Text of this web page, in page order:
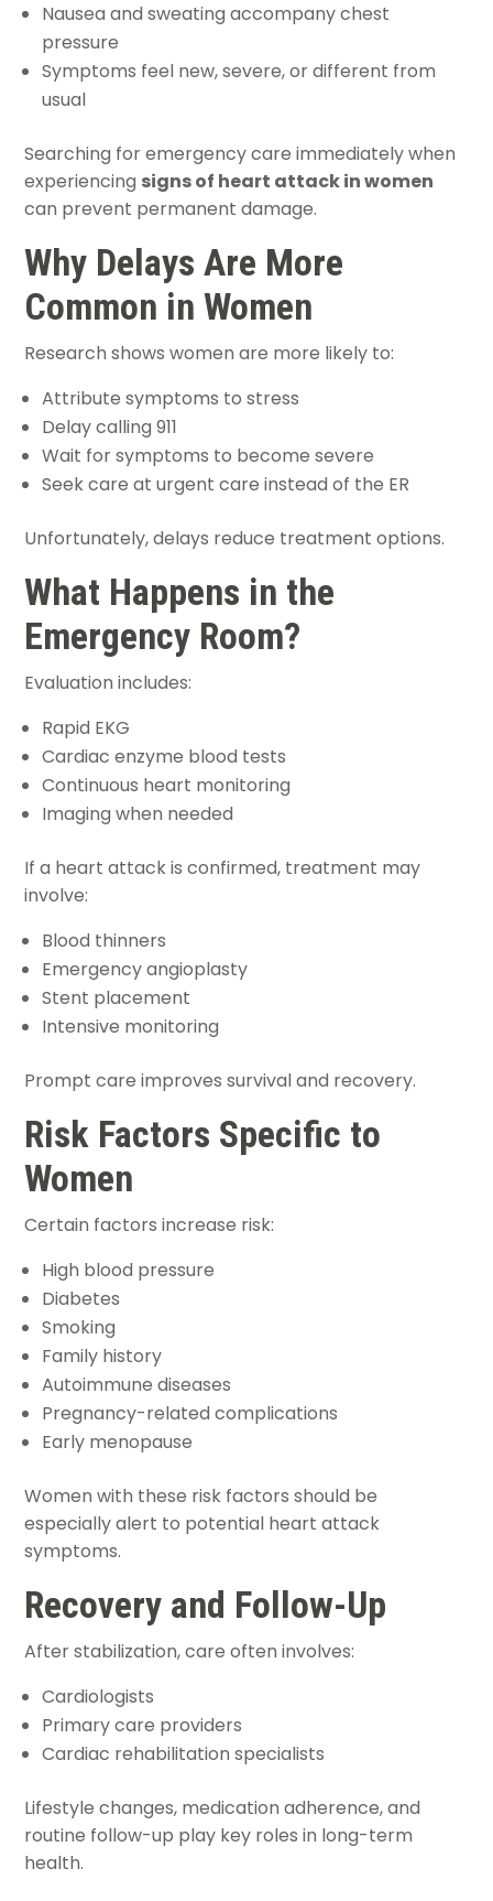
Nausea and sweating accompany chest
pressure
Symptoms feel new, severe, or different from
usual
Searching for emergency care immediately when
experiencing signs of heart attack in women
can prevent permanent damage.
Why Delays Are More
Common in Women
Research shows women are more likely to:
Attribute symptoms to stress
Delay calling 911
Wait for symptoms to become severe
Seek care at urgent care instead of the ER
Unfortunately, delays reduce treatment options.
What Happens in the
Emergency Room?
Evaluation includes:
Rapid EKG
Cardiac enzyme blood tests
Continuous heart monitoring
Imaging when needed
If a heart attack is confirmed, treatment may
involve:
Blood thinners
Emergency angioplasty
Stent placement
Intensive monitoring
Prompt care improves survival and recovery.
Risk Factors Specific to
Women
Certain factors increase risk:
High blood pressure
Diabetes
Smoking
Family history
Autoimmune diseases
Pregnancy-related complications
Early menopause
Women with these risk factors should be
especially alert to potential heart attack
symptoms.
Recovery and Follow-Up
After stabilization, care often involves:
Cardiologists
Primary care providers
Cardiac rehabilitation specialists
Lifestyle changes, medication adherence, and
routine follow-up play key roles in long-term
health.